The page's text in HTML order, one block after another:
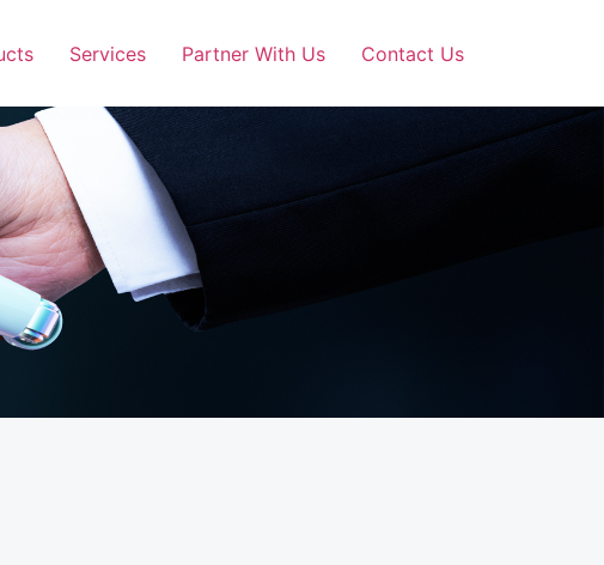
Services Partner With Us Contact Us